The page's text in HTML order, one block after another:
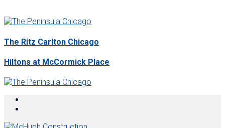
The Ritz Carlton Chicago
Hiltons at McCormick Place